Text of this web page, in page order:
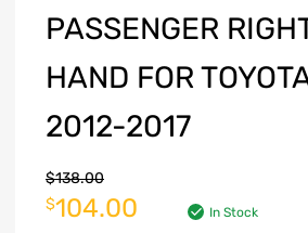
PASSENGER
HAND FOR
2012-2017
$138.00
$104.00 In Stock